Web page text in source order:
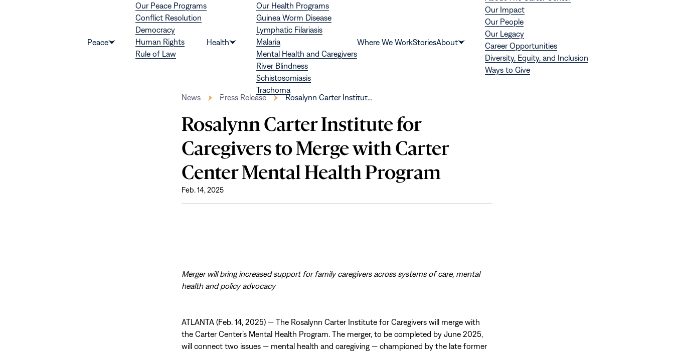
Peace
Show
submenu
Our Peace Programs
Conflict Resolution
Democracy
Human Rights
Rule of Law
Health
Show
submenu
Our Health Programs
Guinea Worm Disease
Lymphatic Filariasis
Malaria
Mental Health and Caregivers
River Blindness
Schistosomiasis
Trachoma
Where We WorkStoriesAbout
Show
submenu
Our Impact
Our People
Our Legacy
Career Opportunities
Diversity, Equity, and Inclusion
Ways to Give
News Press Release Rosalynn Carter Institut…
Rosalynn Carter Institute for
Caregivers to Merge with Carter
Center Mental Health Program
Feb. 14, 2025
Merger will bring increased support for family caregivers across systems of care, mental
health and policy advocacy
ATLANTA (Feb. 14, 2025) — The Rosalynn Carter Institute for Caregivers will merge with
the Carter Center’s Mental Health Program. The merger, to be completed by June 2025,
will connect two issues — mental health and caregiving — championed by the late former